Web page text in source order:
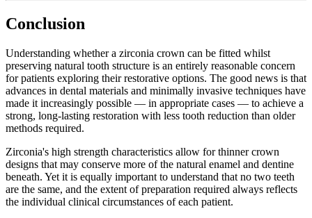
Conclusion
Understanding whether a zirconia crown can be fitted whilst
preserving natural tooth structure is an entirely reasonable concern
for patients exploring their restorative options. The good news is that
advances in dental materials and minimally invasive techniques have
made it increasingly possible — in appropriate cases — to achieve a
strong, long-lasting restoration with less tooth reduction than older
methods required.
Zirconia's high strength characteristics allow for thinner crown
designs that may conserve more of the natural enamel and dentine
beneath. Yet it is equally important to understand that no two teeth
are the same, and the extent of preparation required always reflects
the individual clinical circumstances of each patient.